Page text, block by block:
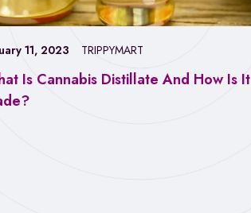
Is Cannabis Distillate And How Is It
11, 2023 TRIPPYMART